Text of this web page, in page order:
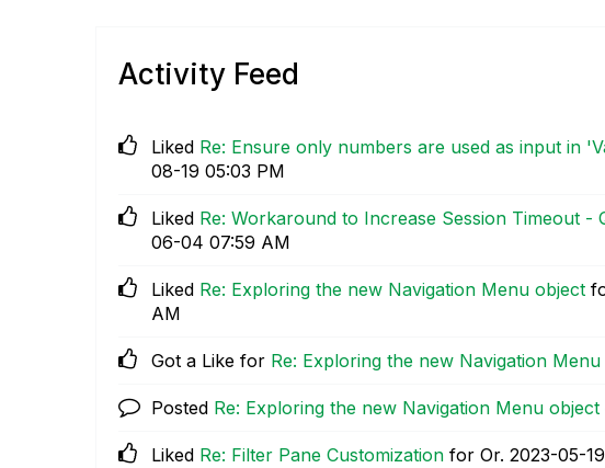
Activity Feed
Liked Re: Ensure only numbers are used as input in
08-19 05:03 PM
Liked Re: Workaround to Increase Session Timeout -
06-04 07:59 AM
Liked Re: Exploring the new Navigation Menu object
AM
Got a Like for Re: Exploring the new Navigation
Posted Re: Exploring the new Navigation Menu object
Liked Re: Filter Pane Customization for Or. ‎2023-05-19